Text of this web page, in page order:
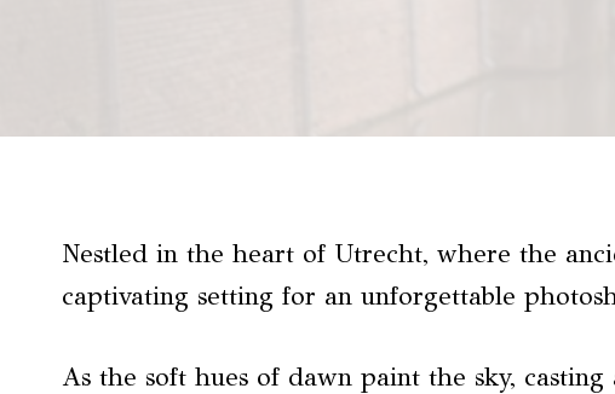
Nestled in the heart of Utrecht, where the
captivating setting for an unforgettable
As the soft hues of dawn paint the sky,